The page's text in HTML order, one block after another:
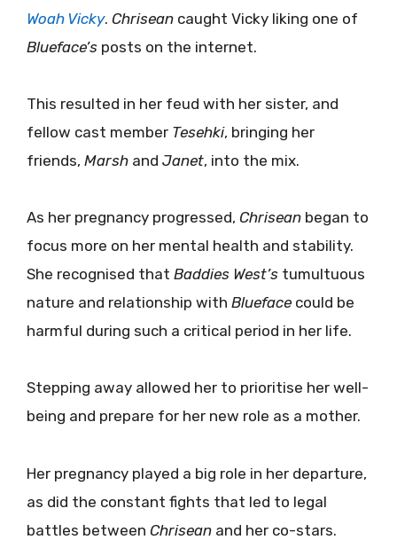
Woah Vicky. Chrisean caught Vicky liking one of
Blueface’s posts on the internet.
This resulted in her feud with her sister, and
fellow cast member Tesehki, bringing her
friends, Marsh and Janet, into the mix.
As her pregnancy progressed, Chrisean began to
focus more on her mental health and stability.
She recognised that Baddies West’s tumultuous
nature and relationship with Blueface could be
harmful during such a critical period in her life.
Stepping away allowed her to prioritise her well-
being and prepare for her new role as a mother.
Her pregnancy played a big role in her departure,
as did the constant fights that led to legal
battles between Chrisean and her co-stars.